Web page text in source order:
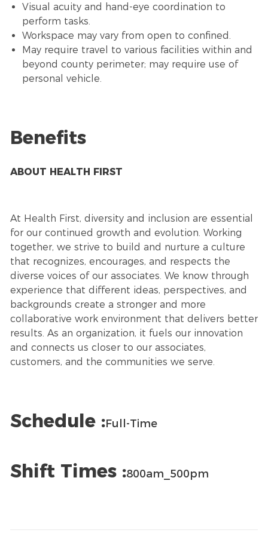
Visual acuity and hand-eye coordination to
perform tasks.
Workspace may vary from open to confined.
May require travel to various facilities within and
beyond county perimeter; may require use of
personal vehicle.
Benefits
ABOUT HEALTH FIRST
At Health First, diversity and inclusion are essential
for our continued growth and evolution. Working
together, we strive to build and nurture a culture
that recognizes, encourages, and respects the
diverse voices of our associates. We know through
experience that different ideas, perspectives, and
backgrounds create a stronger and more
collaborative work environment that delivers better
results. As an organization, it fuels our innovation
and connects us closer to our associates,
customers, and the communities we serve.
Schedule :Full-Time
Shift Times :800am_500pm